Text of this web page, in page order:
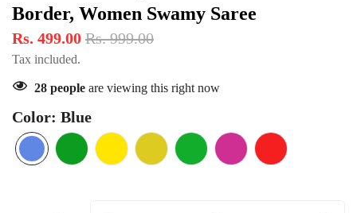
Border, Women Swamy Saree
Rs. 499.00 Rs. 999.00
Tax included.
28 people are viewing this right now
Color: Blue
Blue
Variant
Green
Variant
Lemon
Variant
Mango
Variant
parrot
Variant
Rani-
Variant
Red
Variant